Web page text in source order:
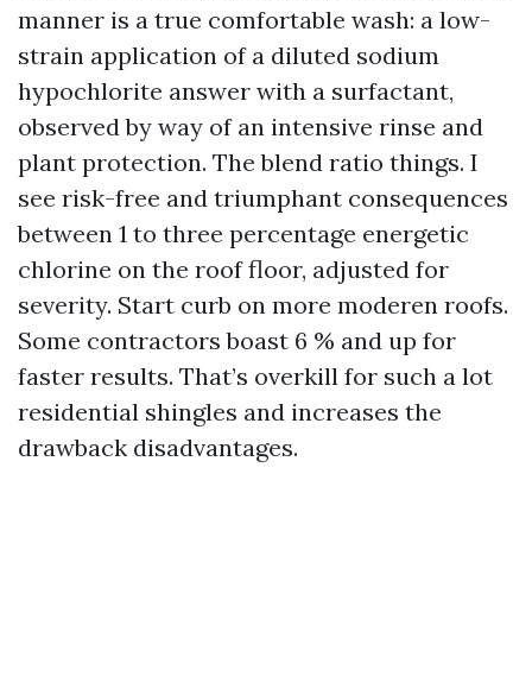
manner is a true comfortable wash: a low-
strain application of a diluted sodium
hypochlorite answer with a surfactant,
observed by way of an intensive rinse and
plant protection. The blend ratio things. I
see risk-free and triumphant consequences
between 1 to three percentage energetic
chlorine on the roof floor, adjusted for
severity. Start curb on more moderen roofs.
Some contractors boast 6 % and up for
faster results. That’s overkill for such a lot
residential shingles and increases the
drawback disadvantages.